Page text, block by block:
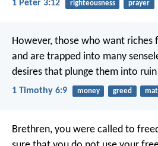
1 Peter 3:12 righteousness prayer
However, those who want
and are trapped into many
desires that plunge them into
1 Timothy 6:9 money greed
Brethren, you were called to